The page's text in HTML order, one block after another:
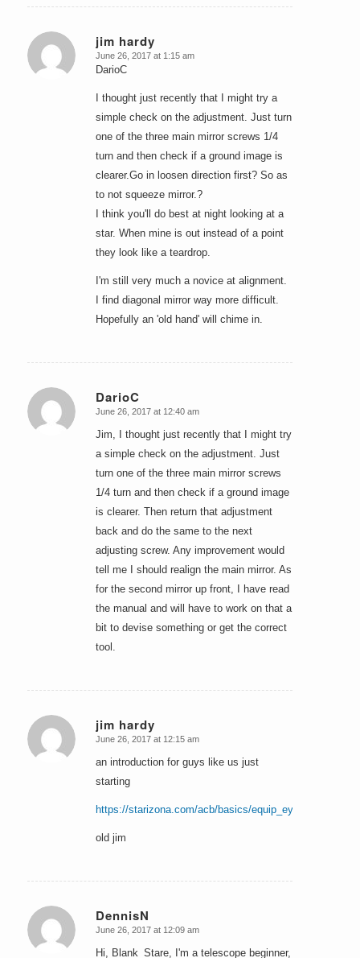
jim hardy
says:
June 26, 2017 at 1:15 am
DarioC
I thought just recently that I might try a
simple check on the adjustment. Just turn
one of the three main mirror screws 1/4
turn and then check if a ground image is
clearer.Go in loosen direction first? So as
to not squeeze mirror.?
I think you'll do best at night looking at a
star. When mine is out instead of a point
they look like a teardrop.
I'm still very much a novice at alignment.
I find diagonal mirror way more difficult.
Hopefully an 'old hand' will chime in.
DarioC
says:
June 26, 2017 at 12:40 am
Jim, I thought just recently that I might try
a simple check on the adjustment. Just
turn one of the three main mirror screws
1/4 turn and then check if a ground image
is clearer. Then return that adjustment
back and do the same to the next
adjusting screw. Any improvement would
tell me I should realign the main mirror. As
for the second mirror up front, I have read
the manual and will have to work on that a
bit to devise something or get the correct
tool.
jim hardy
says:
June 26, 2017 at 12:15 am
an introduction for guys like us just
starting
https://starizona.com/acb/basics/
old jim
DennisN
says:
June 26, 2017 at 12:09 am
Hi, Blank_Stare, I'm a telescope beginner,